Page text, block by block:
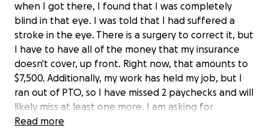
when I got there, I found that I was completely
blind in that eye. I was told that I had suffered a
stroke in the eye. There is a surgery to correct it, but
I have to have all of the money that my insurance
doesn't cover, up front. Right now, that amounts to
$7,500. Additionally, my work has held my job, but I
ran out of PTO, so I have missed 2 paychecks and will
likely miss at least one more. I am asking for
assistance. I don't know where else to turn.
Read more